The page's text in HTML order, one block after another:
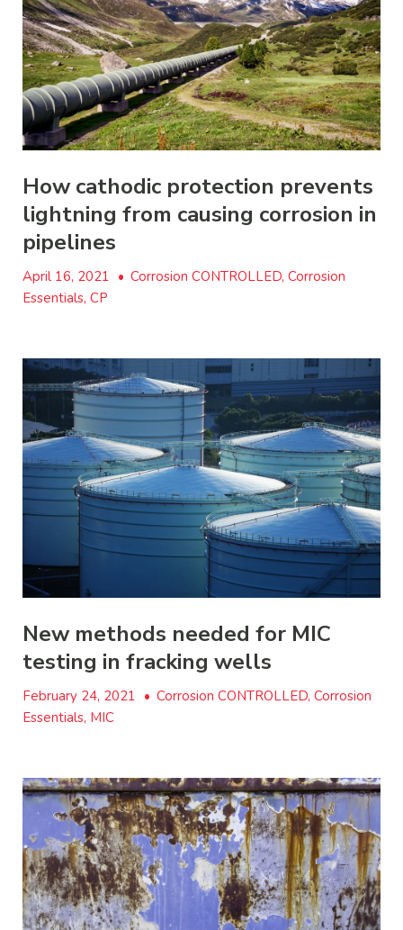
How cathodic protection prevents
lightning from causing corrosion in
pipelines
April 16, 2021 • Corrosion CONTROLLED, Corrosion
Essentials, CP
New methods needed for MIC
testing in fracking wells
February 24, 2021 • Corrosion CONTROLLED, Corrosion
Essentials, MIC